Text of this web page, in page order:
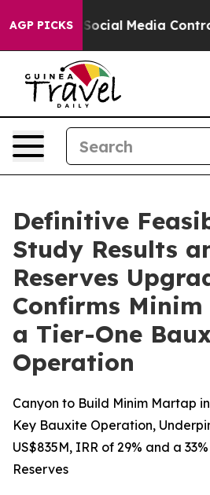
AGP PICKS
Media Controls for Their
Definitive
Study Results
Reserves
Confirms
a Tier-One
Operation
Canyon to Build Minim Martap
Key Bauxite Operation,
US$835M, IRR of 29% and a
Reserves